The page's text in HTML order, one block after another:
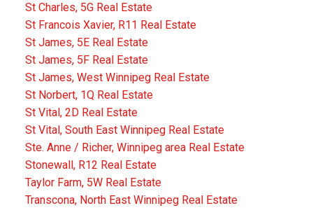
St Charles, 5G Real Estate
St Francois Xavier, R11 Real Estate
St James, 5E Real Estate
St James, 5F Real Estate
St James, West Winnipeg Real Estate
St Norbert, 1Q Real Estate
St Vital, 2D Real Estate
St Vital, South East Winnipeg Real Estate
Ste. Anne / Richer, Winnipeg area Real Estate
Stonewall, R12 Real Estate
Taylor Farm, 5W Real Estate
Transcona, North East Winnipeg Real Estate